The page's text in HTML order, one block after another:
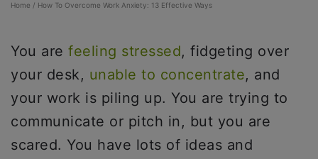
Home / How To Overcome Work Anxiety: 13 Effective Ways
You are feeling stressed, fidgeting over
your desk, unable to concentrate, and
your work is piling up. You are trying to
communicate or pitch in, but you are
scared. You have lots of ideas and